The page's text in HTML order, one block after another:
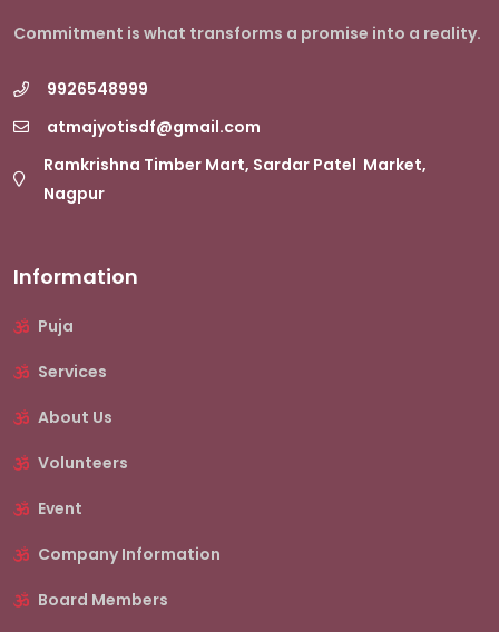
Commitment is what transforms a promise into a reality.
9926548999
atmajyotisdf@gmail.com
Ramkrishna Timber Mart, Sardar Patel Market,
Nagpur
Information
Puja
Services
About Us
Volunteers
Event
Company Information
Board Members